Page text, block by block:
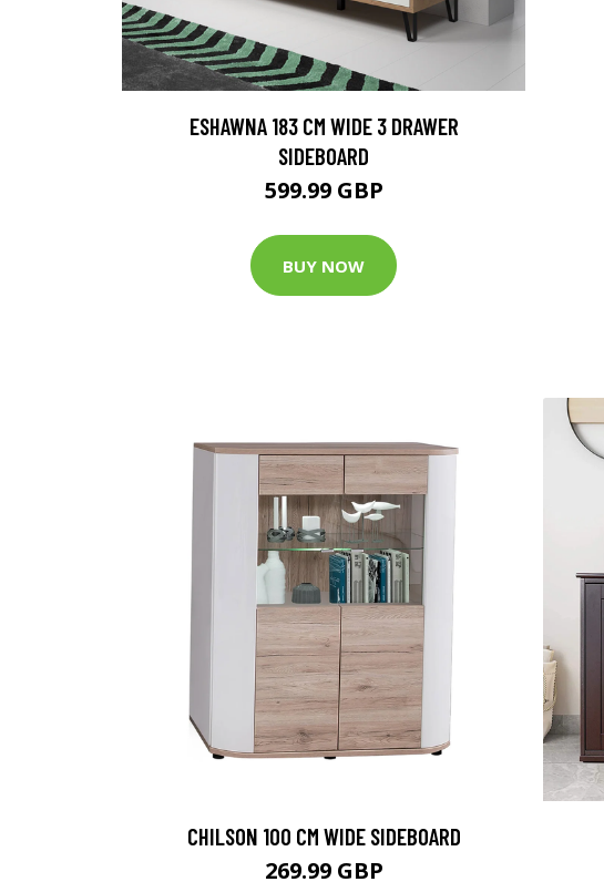
ESHAWNA 183 CM WIDE 3 DRAWER
SIDEBOARD
599.99 GBP
BUY NOW
CHILSON 100 CM WIDE SIDEBOARD
269.99 GBP